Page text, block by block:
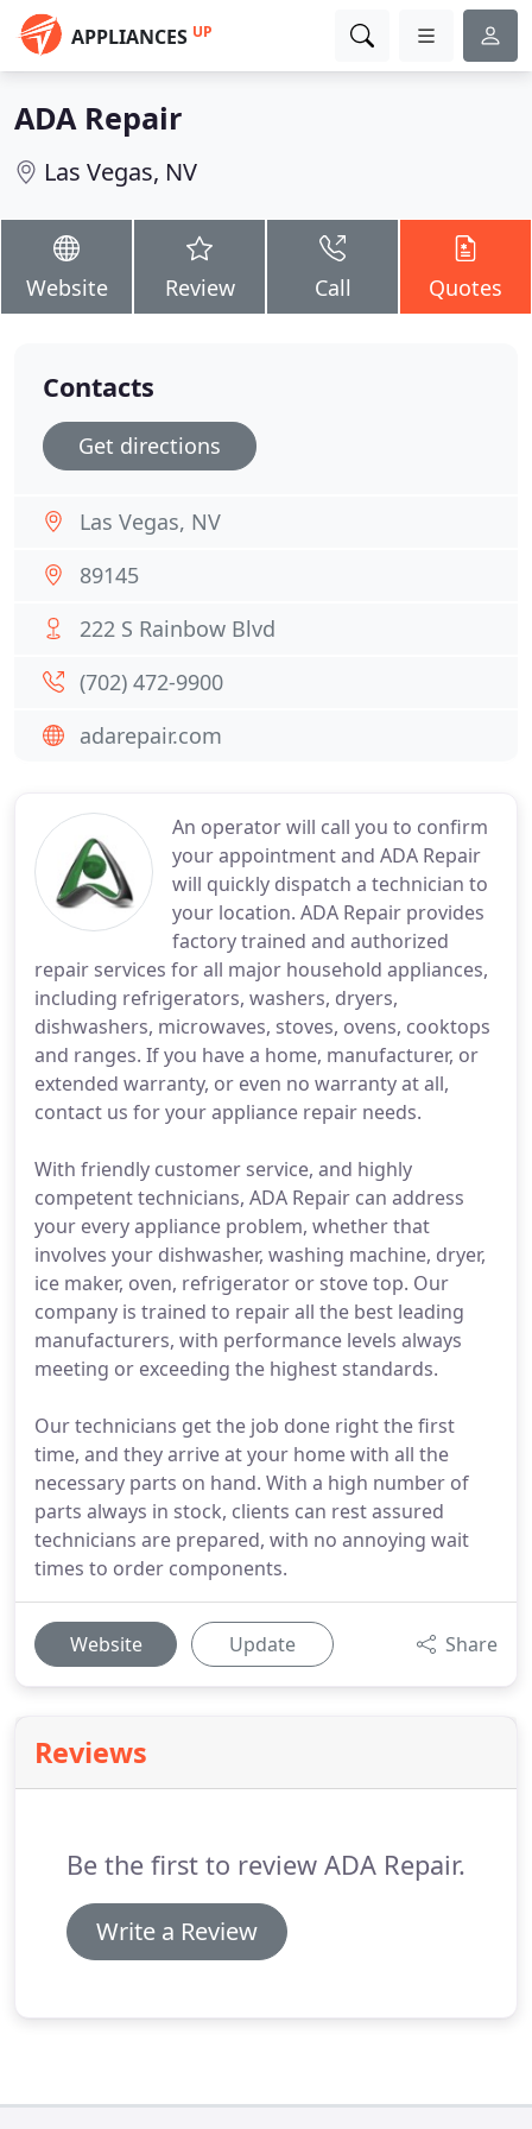
APPLIANCES UP
ADA Repair
Las Vegas, NV
Website Review Call Quotes
An operator will call you to confirm
your appointment and ADA Repair
will quickly dispatch a technician to
your location. ADA Repair provides
factory trained and authorized
repair services for all major household appliances,
including refrigerators, washers, dryers,
dishwashers, microwaves, stoves, ovens, cooktops
and ranges. If you have a home, manufacturer, or
extended warranty, or even no warranty at all,
contact us for your appliance repair needs.
With friendly customer service, and highly
competent technicians, ADA Repair can address
your every appliance problem, whether that
involves your dishwasher, washing machine, dryer,
ice maker, oven, refrigerator or stove top. Our
company is trained to repair all the best leading
manufacturers, with performance levels always
meeting or exceeding the highest standards.
Our technicians get the job done right the first
time, and they arrive at your home with all the
necessary parts on hand. With a high number of
parts always in stock, clients can rest assured
technicians are prepared, with no annoying wait
times to order components.
Website Update Share
Reviews
Be the first to review ADA Repair.
Write a Review
Contacts
Get directions
Las Vegas, NV
89145
222 S Rainbow Blvd
(702) 472-9900
adarepair.com